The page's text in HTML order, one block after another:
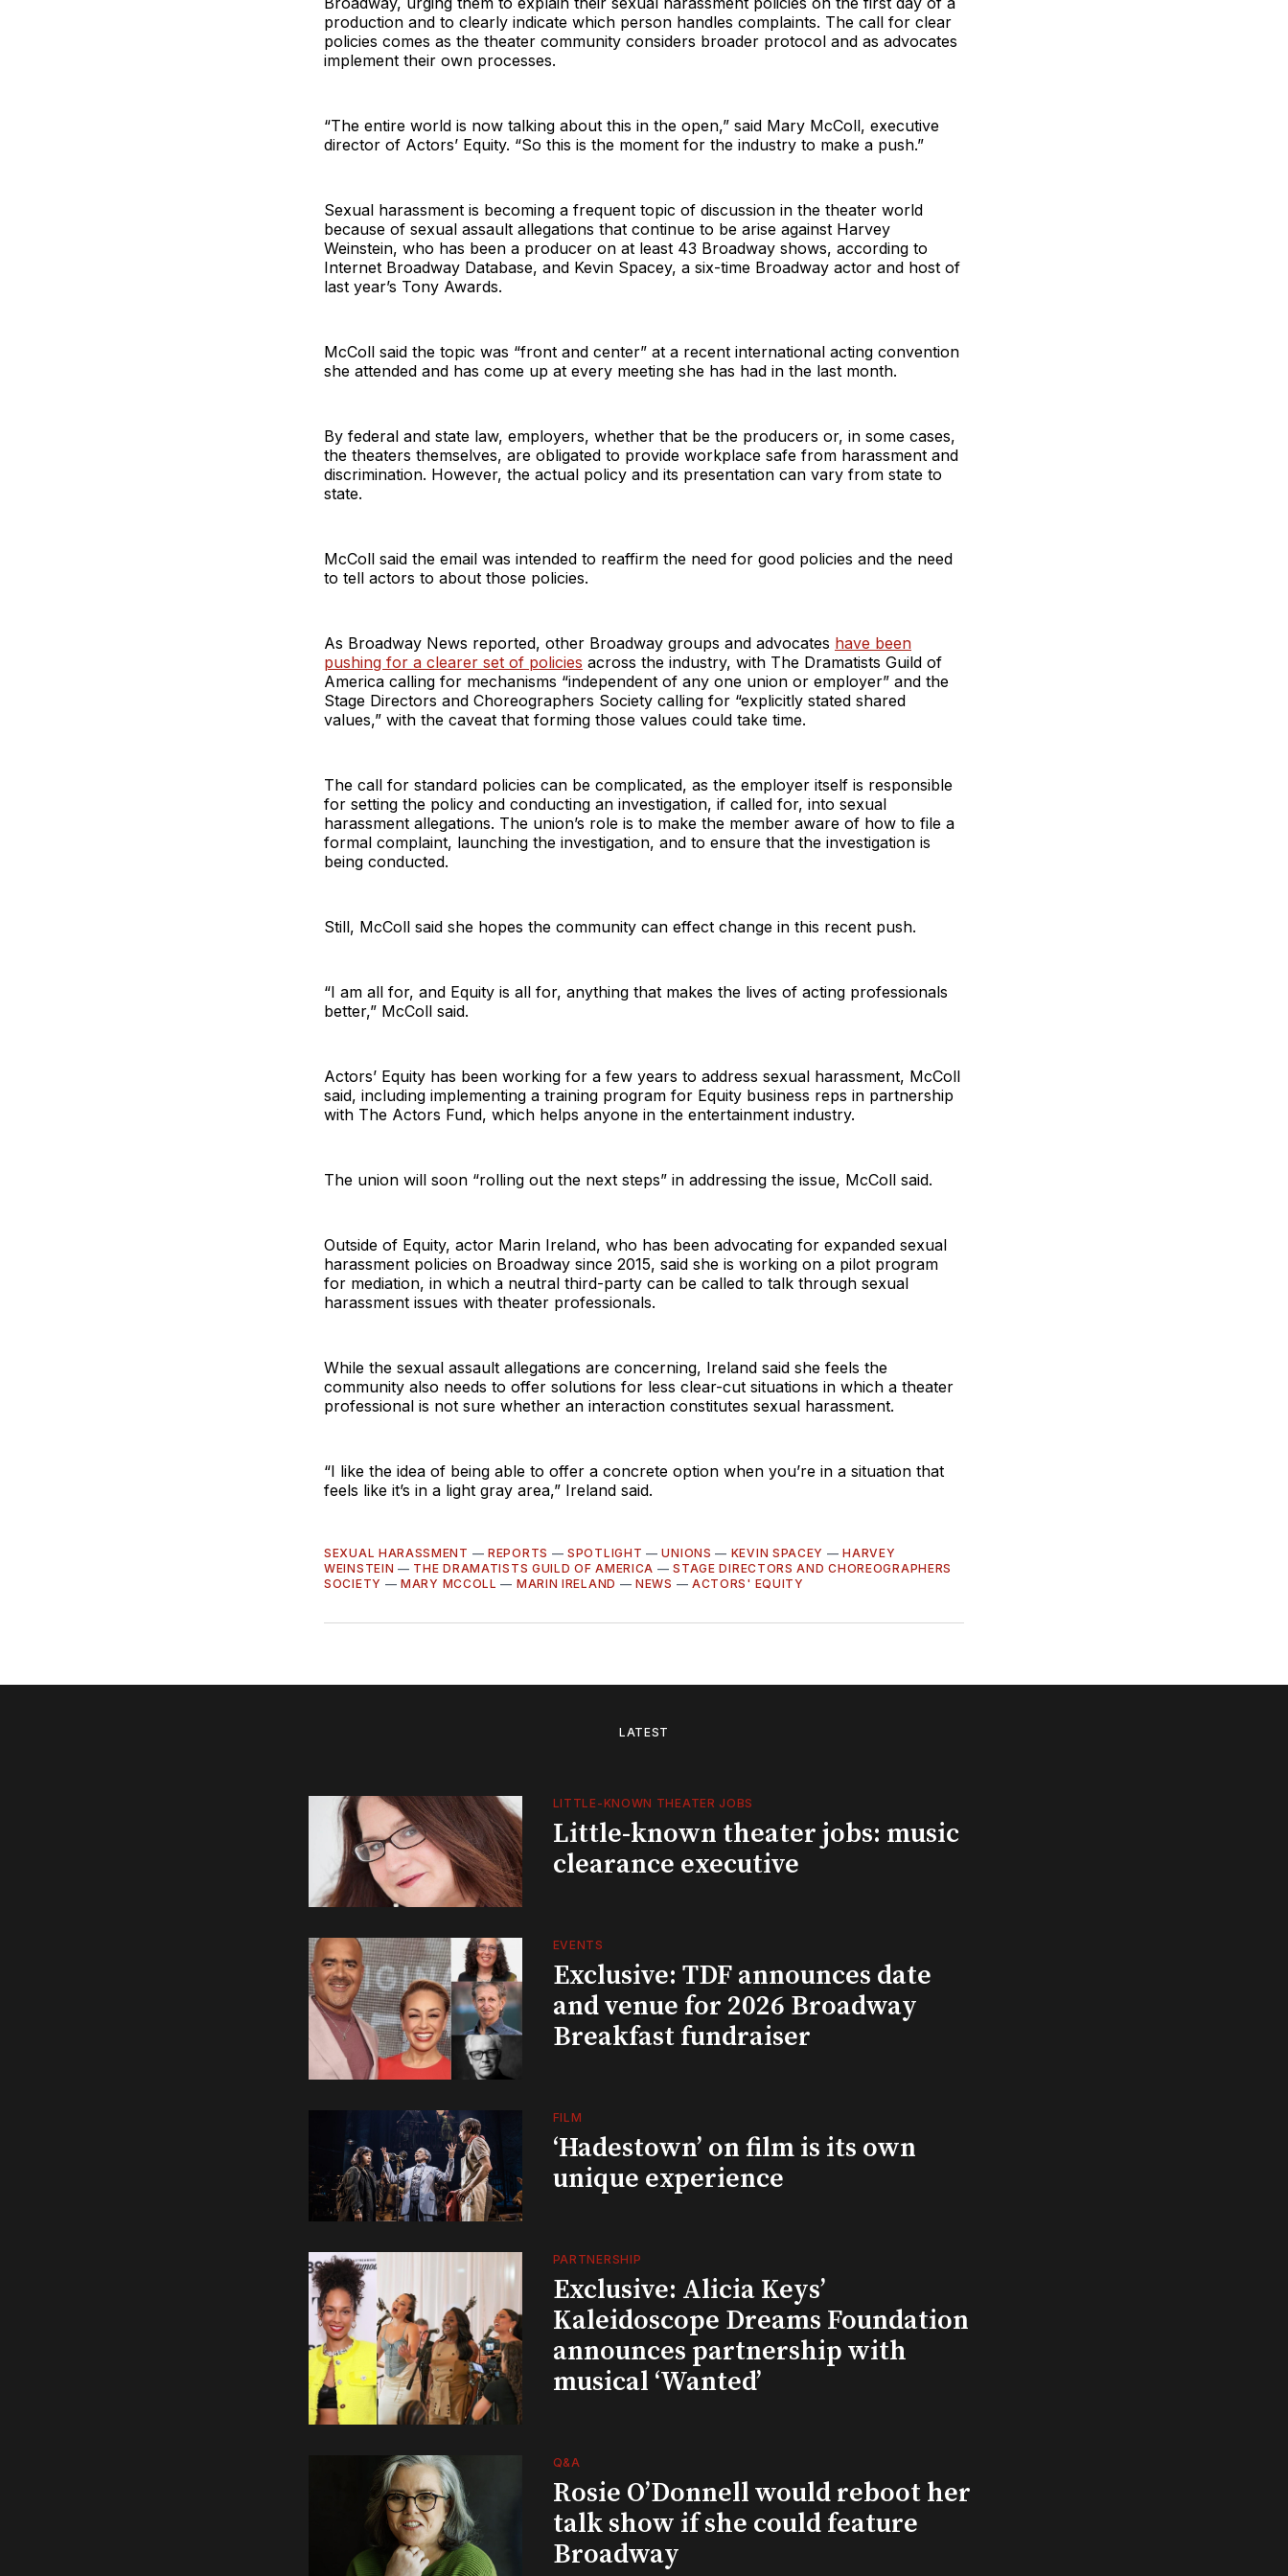
production and to clearly indicate which person handles complaints. The call for clear
policies comes as the theater community considers broader protocol and as advocates
implement their own processes.
“The entire world is now talking about this in the open,” said Mary McColl, executive
director of Actors’ Equity. “So this is the moment for the industry to make a push.”
Sexual harassment is becoming a frequent topic of discussion in the theater world
because of sexual assault allegations that continue to be arise against Harvey
Weinstein, who has been a producer on at least 43 Broadway shows, according to
Internet Broadway Database, and Kevin Spacey, a six-time Broadway actor and host of
last year’s Tony Awards.
McColl said the topic was “front and center” at a recent international acting convention
she attended and has come up at every meeting she has had in the last month.
By federal and state law, employers, whether that be the producers or, in some cases,
the theaters themselves, are obligated to provide workplace safe from harassment and
discrimination. However, the actual policy and its presentation can vary from state to
state.
McColl said the email was intended to reaffirm the need for good policies and the need
to tell actors to about those policies.
As Broadway News reported, other Broadway groups and advocates have been
pushing for a clearer set of policies across the industry, with The Dramatists Guild of
America calling for mechanisms “independent of any one union or employer” and the
Stage Directors and Choreographers Society calling for “explicitly stated shared
values,” with the caveat that forming those values could take time.
The call for standard policies can be complicated, as the employer itself is responsible
for setting the policy and conducting an investigation, if called for, into sexual
harassment allegations. The union’s role is to make the member aware of how to file a
formal complaint, launching the investigation, and to ensure that the investigation is
being conducted.
Still, McColl said she hopes the community can effect change in this recent push.
“I am all for, and Equity is all for, anything that makes the lives of acting professionals
better,” McColl said.
Actors’ Equity has been working for a few years to address sexual harassment, McColl
said, including implementing a training program for Equity business reps in partnership
with The Actors Fund, which helps anyone in the entertainment industry.
The union will soon “rolling out the next steps” in addressing the issue, McColl said.
Outside of Equity, actor Marin Ireland, who has been advocating for expanded sexual
harassment policies on Broadway since 2015, said she is working on a pilot program
for mediation, in which a neutral third-party can be called to talk through sexual
harassment issues with theater professionals.
While the sexual assault allegations are concerning, Ireland said she feels the
community also needs to offer solutions for less clear-cut situations in which a theater
professional is not sure whether an interaction constitutes sexual harassment.
“I like the idea of being able to offer a concrete option when you’re in a situation that
feels like it’s in a light gray area,” Ireland said.
SEXUAL HARASSMENT —REPORTS —SPOTLIGHT —UNIONS — KEVIN SPACEY —HARVEY
WEINSTEIN — THE DRAMATISTS GUILD OF AMERICA —STAGE DIRECTORS AND CHOREOGRAPHERS
SOCIETY —MARY MCCOLL — MARIN IRELAND —NEWS — ACTORS' EQUITY
LATEST
LITTLE-KNOWN THEATER JOBS
Little-known theater jobs: music
clearance executive
EVENTS
Exclusive: TDF announces date
and venue for 2026 Broadway
Breakfast fundraiser
FILM
‘Hadestown’ on film is its own
unique experience
PARTNERSHIP
Exclusive: Alicia Keys’
Kaleidoscope Dreams Foundation
announces partnership with
musical ‘Wanted’
Q&A
Rosie O’Donnell would reboot her
talk show if she could feature
Broadway